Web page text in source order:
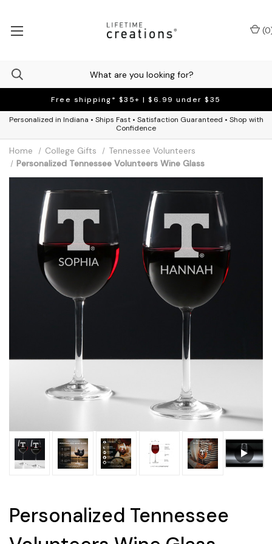
Free shipping* $35+ | $6.99 under $35
Personalized in Indiana • Ships Fast • Satisfaction Guaranteed • Shop with
Confidence
(0
Home College Gifts
Tennessee Volunteers
Personalized Tennessee Volunteers Wine Glass
Personalized Tennessee